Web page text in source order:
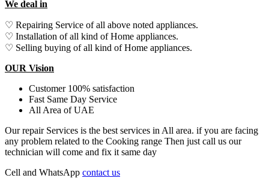
We deal in
♡ Repairing Service of all above noted appliances.
♡ Installation of all kind of Home appliances.
♡ Selling buying of all kind of Home appliances.
OUR Vision
Customer 100% satisfaction
Fast Same Day Service
All Area of UAE
Our repair Services is the best services in All area. if you are facing
any problem related to the Cooking range Then just call us our
technician will come and fix it same day
Cell and WhatsApp contact us